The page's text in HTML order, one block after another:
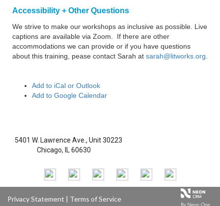
Accessibility + Other Questions
We strive to make our workshops as inclusive as possible. Live
captions are available via Zoom. If there are other
accommodations we can provide or if you have questions
about this training, pease contact Sarah at sarah@litworks.org
Add to iCal or Outlook
Add to Google Calendar
5401 W. Lawrence Ave., Unit 30223
Chicago, IL 60630
Privacy Statement | Terms of Service